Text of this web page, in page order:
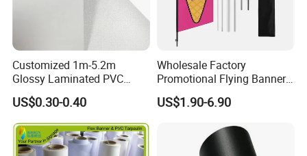
Customized 1m-5.2m
Glossy Laminated PVC
Frontlit Flex Banner Roll
Lona
US$0.30-0.40
Wholesale Factory
Promotional Flying Banner
Custom Logo Print Teardrop
Feather Beach Flag for
Advertising Business Ads
with Fast Delivery
US$1.90-6.90